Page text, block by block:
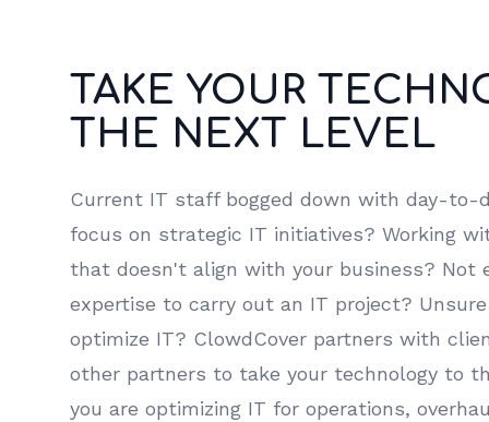
TAKE YOUR
THE NEXT LEVEL
Current IT staff bogged down with day-to-
focus on strategic IT initiatives? Working
that doesn't align with your business? Not
expertise to carry out an IT project?
optimize IT? ClowdCover partners with
other partners to take your technology to
you are optimizing IT for operations,